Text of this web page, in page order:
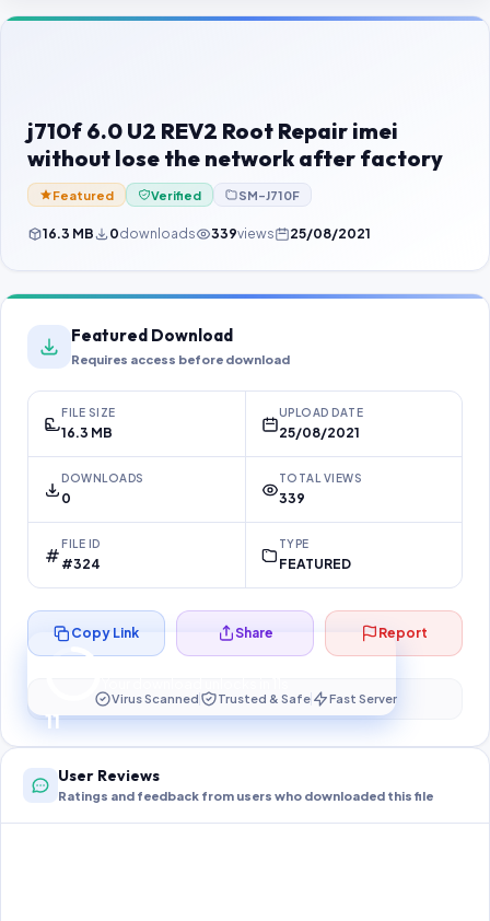
Contact Us
Password Finder
j710f 6.0 U2 REV2 Root Repair imei
without lose the network after factory
Featured Verified SM-J710F
16.3 MB 0downloads 339views 25/08/2021
Featured Download
Requires access before download
FILE SIZE
16.3 MB
UPLOAD DATE
25/08/2021
DOWNLOADS
0
TOTAL VIEWS
339
FILE ID
#324
TYPE
FEATURED
10
Preparing your secure download…
Copy Link Share Report
Virus Scanned Trusted & Safe Fast Server
User Reviews
Ratings and feedback from users who downloaded this file